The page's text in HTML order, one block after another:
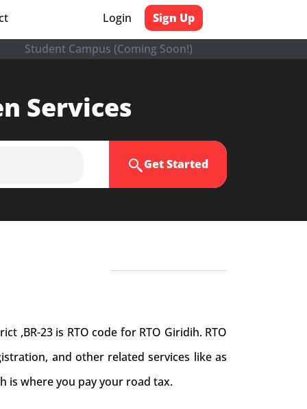
Login Sign Up
Student Campus (Coming Soon!)
Services
Get Started
,BR-23 is RTO code for RTO Giridih. RTO
and other related services like as
is where you pay your road tax.